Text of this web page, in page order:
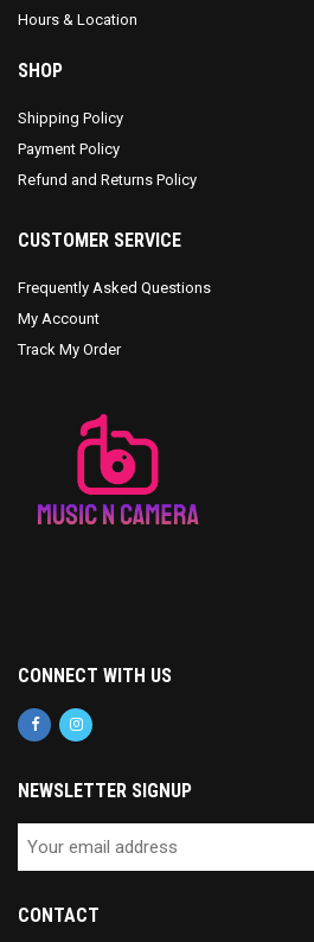
Hours & Location
SHOP
Shipping Policy
Payment Policy
Refund and Returns Policy
CUSTOMER SERVICE
Frequently Asked Questions
My Account
Track My Order
CONNECT WITH US
NEWSLETTER SIGNUP
CONTACT